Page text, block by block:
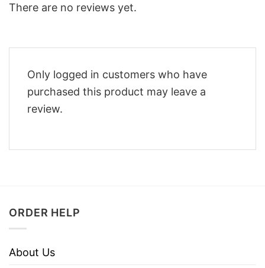
There are no reviews yet.
Only logged in customers who have
purchased this product may leave a
review.
ORDER HELP
About Us